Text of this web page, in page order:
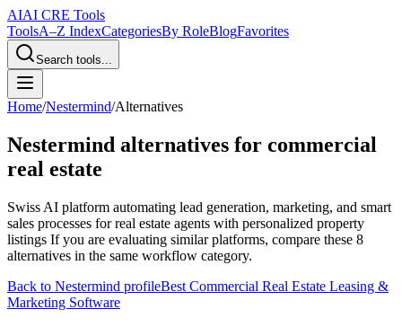
AIAI CRE Tools
ToolsA–Z IndexCategoriesBy RoleBlogFavorites
Search tools...
Home/Nestermind/Alternatives
Nestermind alternatives for commercial
real estate
Swiss AI platform automating lead generation, marketing, and smart
sales processes for real estate agents with personalized property
listings If you are evaluating similar platforms, compare these 8
alternatives in the same workflow category.
Back to Nestermind profileBest Commercial Real Estate Leasing &
Marketing Software